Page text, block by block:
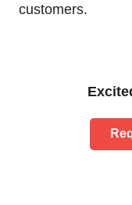
customers.